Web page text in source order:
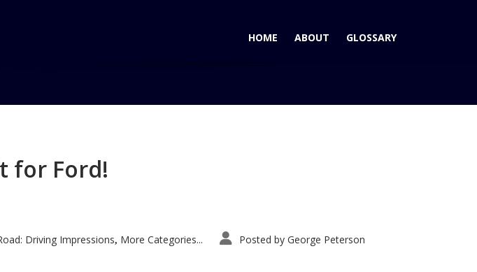
HOME ABOUT GLOSSARY
for Ford!
Driving Impressions, More Categories... Posted by George Peterson